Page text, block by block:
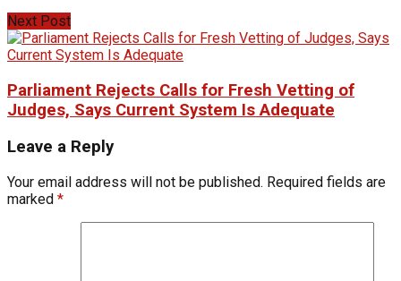
Next Post
Parliament Rejects Calls for Fresh Vetting of
Judges, Says Current System Is Adequate
Leave a Reply
Your email address will not be published. Required fields are
marked *